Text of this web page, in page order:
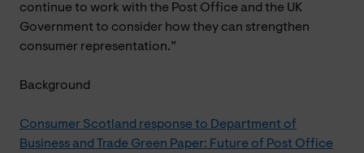
continue to work with the Post Office and the UK
Government to consider how they can strengthen
consumer representation.”
Background
Consumer Scotland response to Department of
Business and Trade Green Paper: Future of Post Office